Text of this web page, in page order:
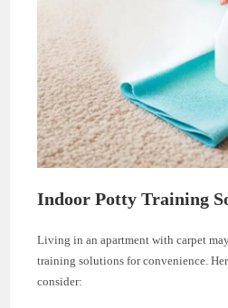
Indoor Potty Training
Living in an apartment with carpet
training solutions for convenience.
consider: